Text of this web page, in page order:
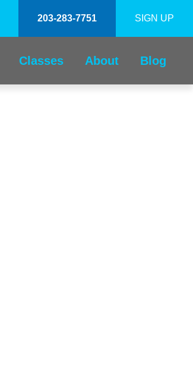
203-283-7751 SIGN UP
Classes About Blog